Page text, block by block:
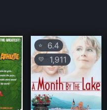
⭐6.4
💛 1,911